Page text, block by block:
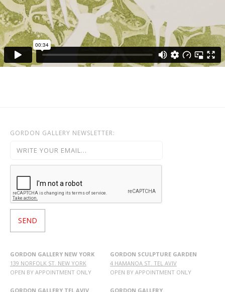
GORDON GALLERY NEWSLETTER:
GORDON GALLERY NEW YORK
139 NORFOLK ST. NEW YORK
OPEN BY APPOINTMENT ONLY
GORDON GALLERY TEL AVIV
GORDON SCULPTURE GARDEN
4 HAMANOA ST. TEL AVIV
OPEN BY APPOINTMENT ONLY
GORDON GALLERY